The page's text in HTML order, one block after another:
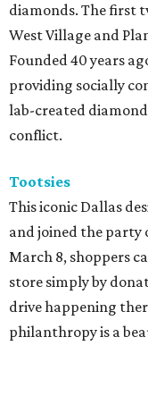
diamonds. The first
West Village and
Founded 40 years
providing socially
lab-created
conflict.
Tootsies
This iconic Dallas
and joined the party
March 8, shoppers
store simply by
drive happening
philanthropy is a